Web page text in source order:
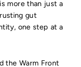
more than just a
gut
one step at a
the Warm Front